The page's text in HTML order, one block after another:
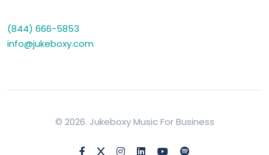
(844) 666-5853
info@jukeboxy.com
© 2026. Jukeboxy Music For Business